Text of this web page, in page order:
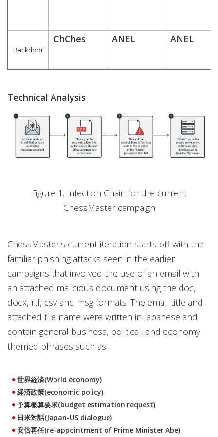
Backdoor
ChChes ANEL ANEL
Technical Analysis
Figure 1. Infection Chain for the current
ChessMaster campaign
ChessMaster’s current iteration starts off with the
familiar phishing attacks seen in the earlier
campaigns that involved the use of an email with
an attached malicious document using the doc,
docx, rtf, csv and msg formats. The email title and
attached file name were written in Japanese and
contain general business, political, and economy-
themed phrases such as
世界経済(World economy)
経済政策(economic policy)
予算概算要求(budget estimation request)
日米対話(Japan-US dialogue)
安倍再任(re-appointment of Prime Minister Abe)